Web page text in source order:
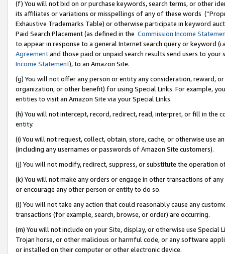
(f) You will not bid on or purchase keywords, search terms, or other
its affiliates or variations or misspellings of any of these words
Exhaustive Trademarks Table) or otherwise participate in keyword
Paid Search Placement (as defined in the Commission Income
to appear in response to a general Internet search query or keyword
Agreementand those paid or unpaid search results send users to
Income Statement), to an Amazon Site.
(g) You will not offer any person or entity any consideration, reward,
organization, or other benefit) for using Special Links. For example,
entities to visit an Amazon Site via your Special Links.
(h) You will not intercept, record, redirect, read, interpret, or fill in
entity.
(i) You will not request, collect, obtain, store, cache, or otherwise use
(including any usernames or passwords of Amazon Site customers).
(j) You will not modify, redirect, suppress, or substitute the operation
(k) You will not make any orders or engage in other transactions of
or encourage any other person or entity to do so.
(l) You will not take any action that could reasonably cause any
transactions (for example, search, browse, or order) are occurring.
(m) You will not include on your Site, display, or otherwise use
Trojan horse, or other malicious or harmful code, or any software
or installed on their computer or other electronic device.